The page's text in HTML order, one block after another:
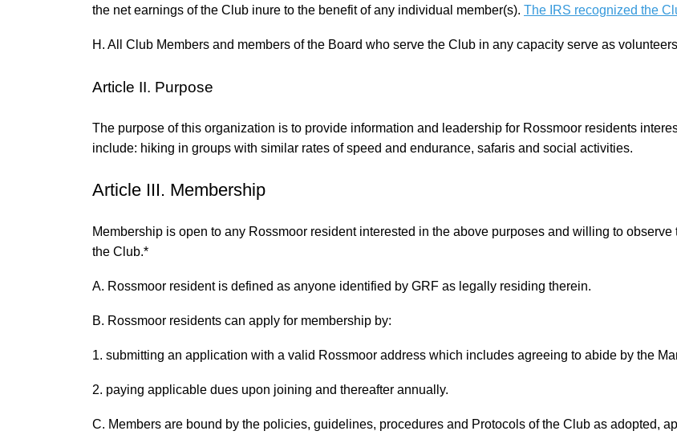
the net earnings of the Club inure to the benefit of any individual member(s). The IRS recognized the
H. All Club Members and members of the Board who serve the Club in any capacity serve as
Article II. Purpose
The purpose of this organization is to provide information and leadership for Rossmoor residents
include: hiking in groups with similar rates of speed and endurance, safaris and social activities.
Article III. Membership
Membership is open to any Rossmoor resident interested in the above purposes and willing to
the Club.*
A. Rossmoor resident is defined as anyone identified by GRF as legally residing therein.
B. Rossmoor residents can apply for membership by:
1. submitting an application with a valid Rossmoor address which includes agreeing to abide by the
2. paying applicable dues upon joining and thereafter annually.
C. Members are bound by the policies, guidelines, procedures and Protocols of the Club as adopted,